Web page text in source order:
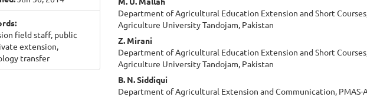
field staff, public
extension,
transfer
Department of Agricultural Education Extension and Short
Agriculture University Tandojam, Pakistan
Z. Mirani
Department of Agricultural Education Extension and Short
Agriculture University Tandojam, Pakistan
B. N. Siddiqui
Department of Agricultural Extension and Communication, PMAS-